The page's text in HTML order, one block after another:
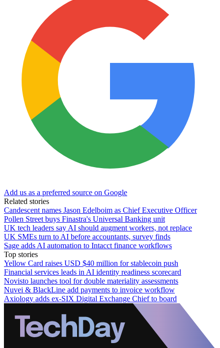
Add us as a preferred source on Google
Related stories
Candescent names Jason Edelboim as Chief Executive Officer
Pollen Street buys Finastra's Universal Banking unit
UK tech leaders say AI should augment workers, not replace
UK SMEs turn to AI before accountants, survey finds
Sage adds AI automation to Intacct finance workflows
Top stories
Yellow Card raises USD $40 million for stablecoin push
Financial services leads in AI identity readiness scorecard
Novisto launches tool for double materiality assessments
Nuvei & BlackLine add payments to invoice workflow
Axiology adds ex-SIX Digital Exchange Chief to board